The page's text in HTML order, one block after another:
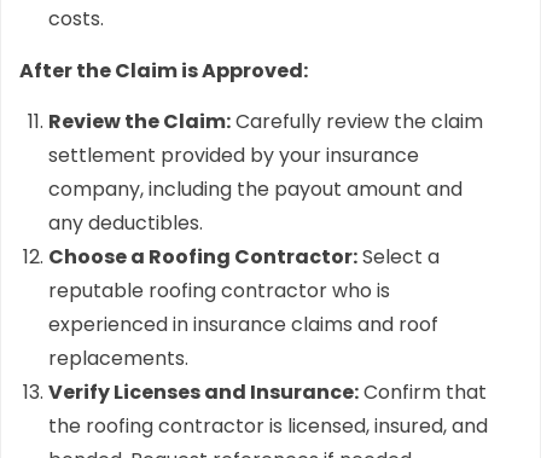
costs.
After the Claim is Approved:
Review the Claim:Carefully review the claim
settlement provided by your insurance
company, including the payout amount and
any deductibles.
Choose a Roofing Contractor:Select a
reputable roofing contractor who is
experienced in insurance claims and roof
replacements.
Verify Licenses and Insurance:Confirm that
the roofing contractor is licensed, insured, and